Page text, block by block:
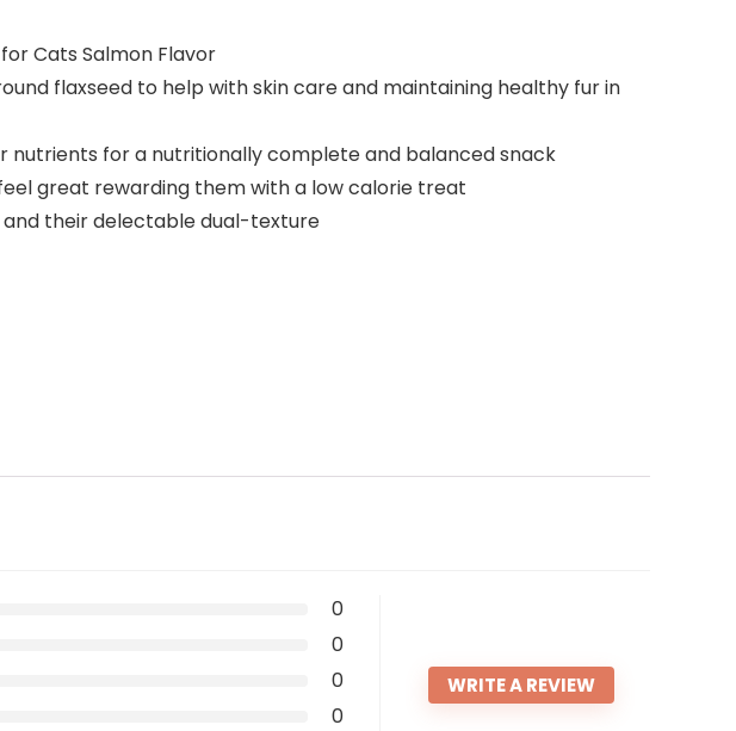
for Cats Salmon Flavor
flaxseed to help with skin care and maintaining healthy fur in
for a nutritionally complete and balanced snack
great rewarding them with a low calorie treat
and their delectable dual-texture
0
0
0
0
WRITE A REVIEW